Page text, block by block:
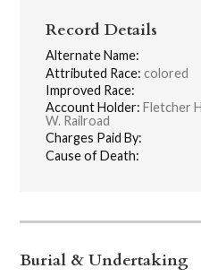
Record Details
Alternate Name:
Attributed Race: colored
Improved Race:
Account Holder: Fletcher
W. Railroad
Charges Paid By:
Cause of Death:
Burial & Undertaking